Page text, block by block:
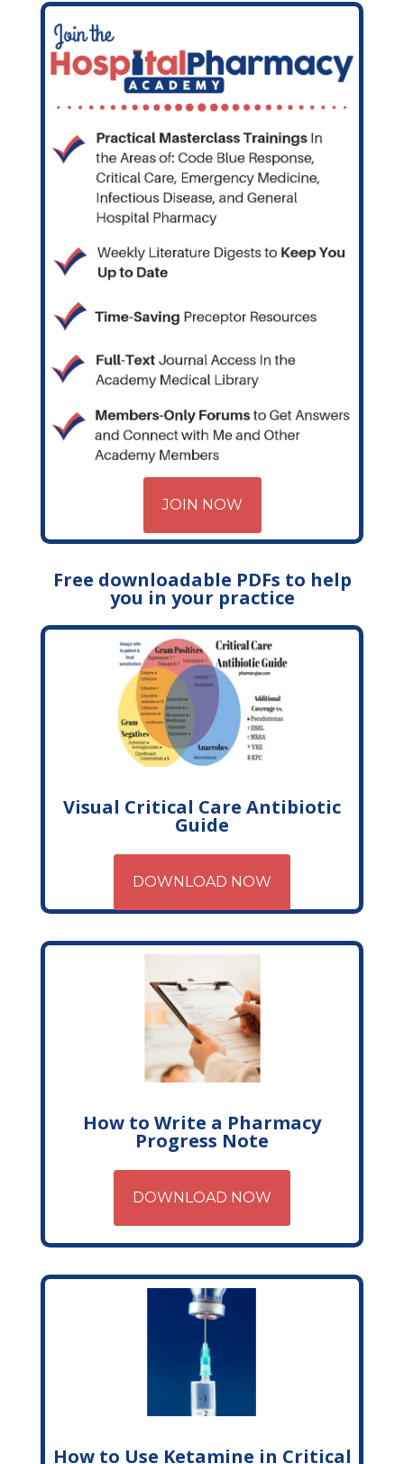
JOIN NOW
Free downloadable PDFs to help
you in your practice
Visual Critical Care Antibiotic
Guide
DOWNLOAD NOW
How to Write a Pharmacy
Progress Note
DOWNLOAD NOW
How to Use Ketamine in Critical